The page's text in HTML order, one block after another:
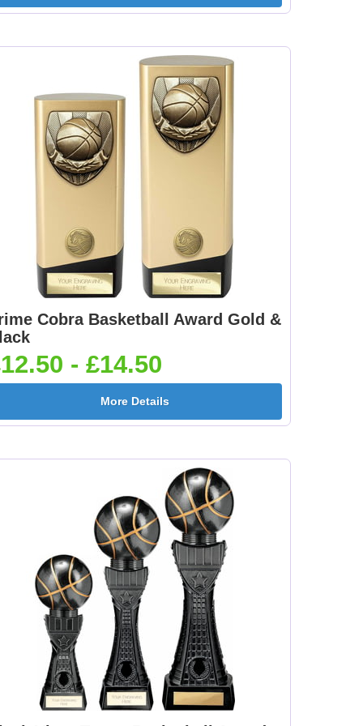
Female 25mm [+
[+£0.65]
Dartboard 25mm [+
£0.65]
Darts - Female 25mm
Fisherman Sitting
25mm [+£0.65]
Fishing - Sea 25mm
[+£0.65]
Flower-Lancashire
Rose 25mm [+£0.65]
Flower-Yorkshire
Football Ball 25mm [+
£0.65]
Football Boots&Ball
25mm [+£0.65]
Football League
25mm [+£0.65]
Football On Pitch
25mm [+£0.65]
Cobra Basketball Award Gold &
- £14.50
More Details